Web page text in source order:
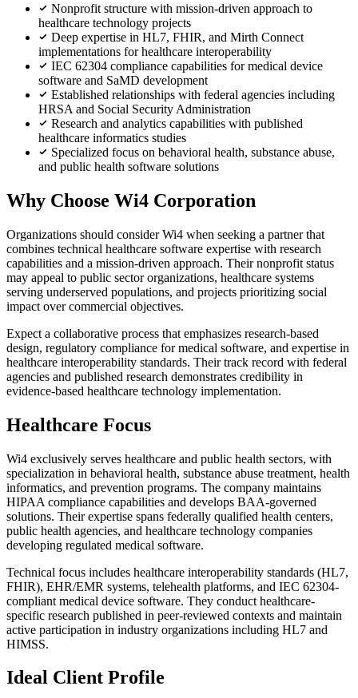
Nonprofit structure with mission-driven approach to
healthcare technology projects
Deep expertise in HL7, FHIR, and Mirth Connect
implementations for healthcare interoperability
IEC 62304 compliance capabilities for medical device
software and SaMD development
Established relationships with federal agencies including
HRSA and Social Security Administration
Research and analytics capabilities with published
healthcare informatics studies
Specialized focus on behavioral health, substance abuse,
and public health software solutions
Why Choose Wi4 Corporation
Organizations should consider Wi4 when seeking a partner that
combines technical healthcare software expertise with research
capabilities and a mission-driven approach. Their nonprofit status
may appeal to public sector organizations, healthcare systems
serving underserved populations, and projects prioritizing social
impact over commercial objectives.
Expect a collaborative process that emphasizes research-based
design, regulatory compliance for medical software, and expertise in
healthcare interoperability standards. Their track record with federal
agencies and published research demonstrates credibility in
evidence-based healthcare technology implementation.
Healthcare Focus
Wi4 exclusively serves healthcare and public health sectors, with
specialization in behavioral health, substance abuse treatment, health
informatics, and prevention programs. The company maintains
HIPAA compliance capabilities and develops BAA-governed
solutions. Their expertise spans federally qualified health centers,
public health agencies, and healthcare technology companies
developing regulated medical software.
Technical focus includes healthcare interoperability standards (HL7,
FHIR), EHR/EMR systems, telehealth platforms, and IEC 62304-
compliant medical device software. They conduct healthcare-
specific research published in peer-reviewed contexts and maintain
active participation in industry organizations including HL7 and
HIMSS.
Ideal Client Profile